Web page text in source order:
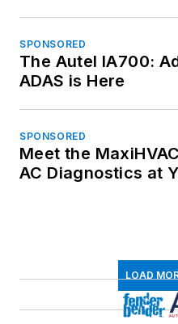
SPONSORED
The Autel IA700:
ADAS is Here
SPONSORED
Meet the
AC Diagnostics at
LOAD